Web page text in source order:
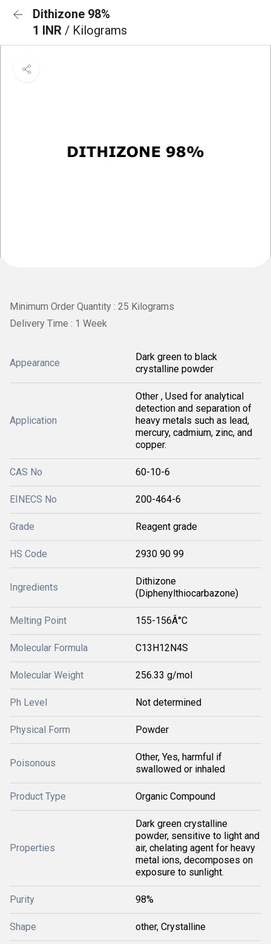
Dithizone 98%
1 INR / Kilograms
Minimum Order Quantity : 25 Kilograms
Delivery Time : 1 Week
Appearance
Dark green to black
crystalline powder
Application
Other , Used for analytical
detection and separation of
heavy metals such as lead,
mercury, cadmium, zinc, and
copper.
CAS No 60-10-6
EINECS No 200-464-6
Grade Reagent grade
HS Code 2930 90 99
Ingredients
Dithizone
(Diphenylthiocarbazone)
Melting Point 155-156Â°C
Molecular Formula C13H12N4S
Molecular Weight 256.33 g/mol
Ph Level Not determined
Physical Form Powder
Poisonous
Other, Yes, harmful if
swallowed or inhaled
Product Type Organic Compound
Properties
Dark green crystalline
powder, sensitive to light and
air, chelating agent for heavy
metal ions, decomposes on
exposure to sunlight.
Purity 98%
Shape other, Crystalline